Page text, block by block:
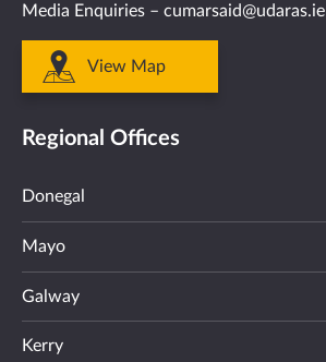
Media Enquiries – cumarsaid@udaras.ie
View Map
Regional Offices
Donegal
Mayo
Galway
Kerry